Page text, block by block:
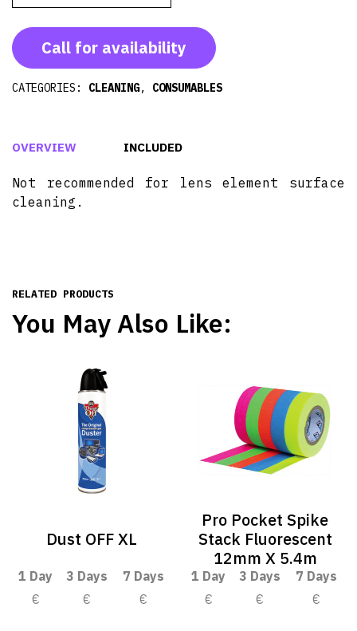
Call for availability
CATEGORIES: CLEANING, CONSUMABLES
OVERVIEW INCLUDED
Not recommended for lens element surface
cleaning.
RELATED PRODUCTS
You May Also Like:
Dust OFF XL
1 Day 3 Days
7 Days
€
€ €
Pro Pocket Spike
Stack Fluorescent
12mm X 5.4m
1 Day 3 Days
7 Days
€
€ €